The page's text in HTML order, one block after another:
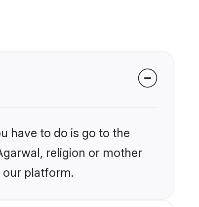
have to do is go to the
religion or mother
our platform.